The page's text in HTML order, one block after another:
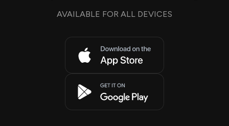
AVAILABLE FOR ALL DEVICES